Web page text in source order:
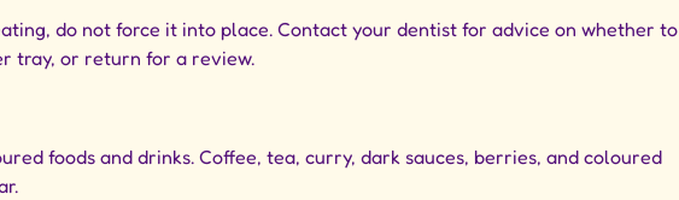
do not force it into place. Contact your dentist for advice on whether to
tray, or return for a review.
foods and drinks. Coffee, tea, curry, dark sauces, berries, and coloured